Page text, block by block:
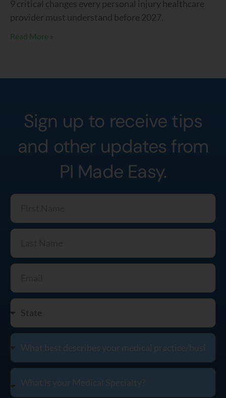
9 critical changes every personal injury healthcare
provider must understand before 2027.
Read More »
Sign up to receive tips
and other updates from
PI Made Easy.